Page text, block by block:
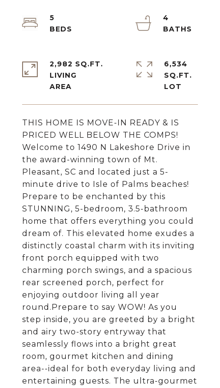
THIS HOME IS MOVE-IN READY & IS
PRICED WELL BELOW THE COMPS!
Welcome to 1490 N Lakeshore Drive in
the award-winning town of Mt.
Pleasant, SC and located just a 5-
minute drive to Isle of Palms beaches!
Prepare to be enchanted by this
STUNNING, 5-bedroom, 3.5-bathroom
home that offers everything you could
dream of. This elevated home exudes a
distinctly coastal charm with its inviting
front porch equipped with two
charming porch swings, and a spacious
rear screened porch, perfect for
enjoying outdoor living all year
round.Prepare to say WOW! As you
step inside, you are greeted by a bright
and airy two-story entryway that
seamlessly flows into a bright great
room, gourmet kitchen and dining
area--ideal for both everyday living and
entertaining guests. The ultra-gourmet
5
4
2,982 SQ.FT.
LIVING
6,534
SQ.FT.